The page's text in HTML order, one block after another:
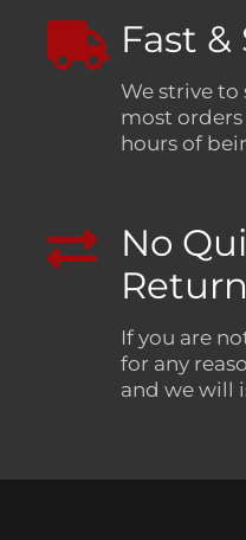
Fast &
We strive to
most
hours of
No
If you are
for any
and we will